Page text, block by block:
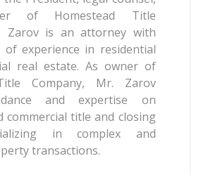
of Homestead Title
Zarov is an attorney with
of experience in residential
real estate. As owner of
Company, Mr. Zarov
and expertise on
commercial title and closing
in complex and
transactions.